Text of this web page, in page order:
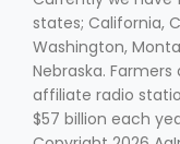
states; California,
Washington,
Nebraska.
affiliate radio
$57 billion each